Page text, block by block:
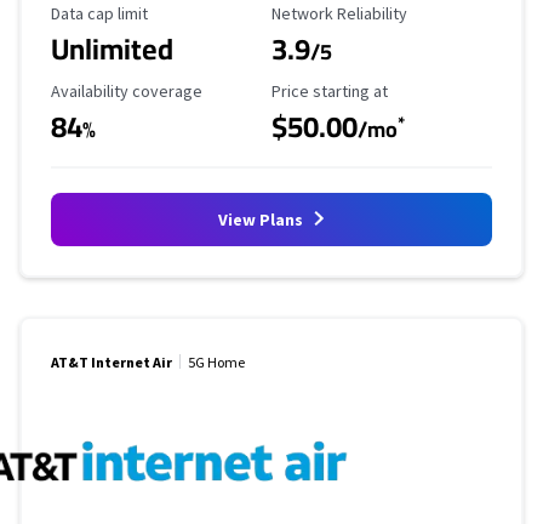
Data Cap Limit
Data cap limit
Unlimited
Reliability Rating
Network Reliability
3.9/5
Availability Coverage
Availability coverage
84%
Starting Price
Price starting at
$50.00/mo*
View Plans
AT&T Internet Air 5G Home